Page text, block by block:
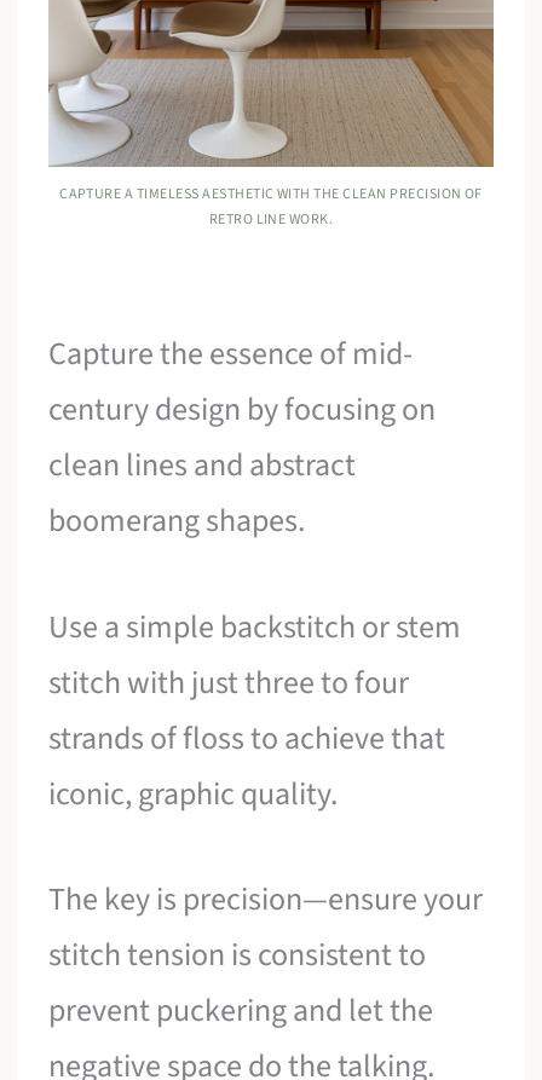
CAPTURE A TIMELESS AESTHETIC WITH THE CLEAN PRECISION OF
RETRO LINE WORK.
Capture the essence of mid-
century design by focusing on
clean lines and abstract
boomerang shapes.
Use a simple backstitch or stem
stitch with just three to four
strands of floss to achieve that
iconic, graphic quality.
The key is precision—ensure your
stitch tension is consistent to
prevent puckering and let the
negative space do the talking.